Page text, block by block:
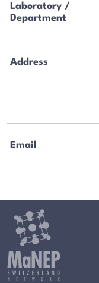
Laboratory /
Department
Address
Email